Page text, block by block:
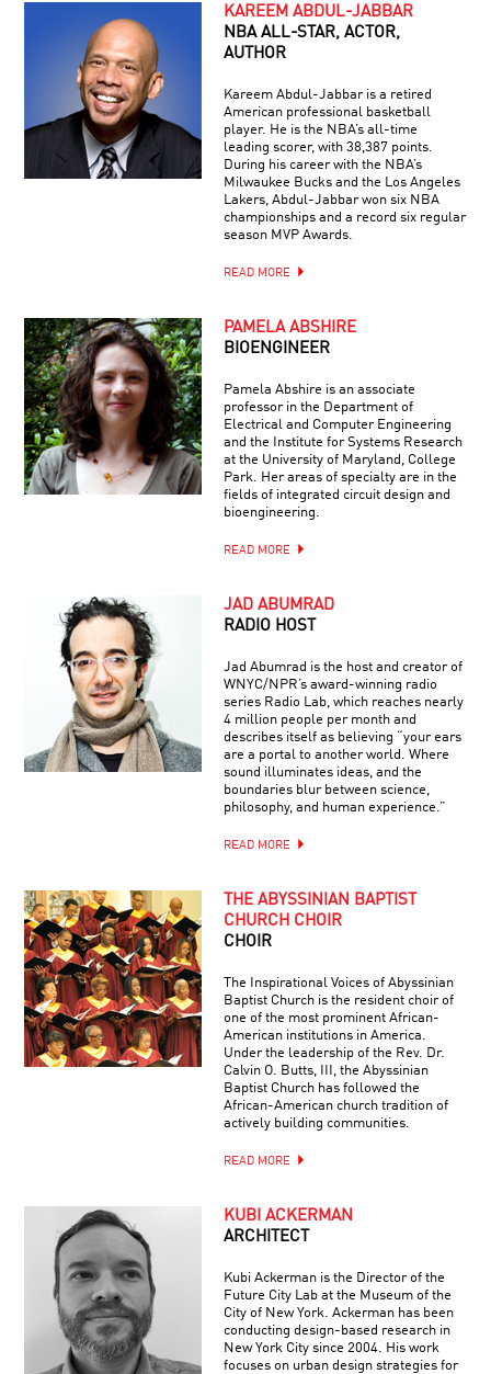
KAREEM ABDUL-JABBAR
NBA ALL-STAR, ACTOR,
AUTHOR
Kareem Abdul-Jabbar is a retired
American professional basketball
player. He is the NBA’s all-time
leading scorer, with 38,387 points.
During his career with the NBA’s
Milwaukee Bucks and the Los Angeles
Lakers, Abdul-Jabbar won six NBA
championships and a record six regular
season MVP Awards.
READ MORE
PAMELA ABSHIRE
BIOENGINEER
Pamela Abshire is an associate
professor in the Department of
Electrical and Computer Engineering
and the Institute for Systems Research
at the University of Maryland, College
Park. Her areas of specialty are in the
fields of integrated circuit design and
bioengineering.
READ MORE
JAD ABUMRAD
RADIO HOST
Jad Abumrad is the host and creator of
WNYC/NPR’s award-winning radio
series Radio Lab, which reaches nearly
4 million people per month and
describes itself as believing “your ears
are a portal to another world. Where
sound illuminates ideas, and the
boundaries blur between science,
philosophy, and human experience.”
READ MORE
THE ABYSSINIAN BAPTIST
CHURCH CHOIR
CHOIR
The Inspirational Voices of Abyssinian
Baptist Church is the resident choir of
one of the most prominent African-
American institutions in America.
Under the leadership of the Rev. Dr.
Calvin O. Butts, III, the Abyssinian
Baptist Church has followed the
African-American church tradition of
actively building communities.
READ MORE
KUBI ACKERMAN
ARCHITECT
Kubi Ackerman is the Director of the
Future City Lab at the Museum of the
City of New York. Ackerman has been
conducting design-based research in
New York City since 2004. His work
focuses on urban design strategies for